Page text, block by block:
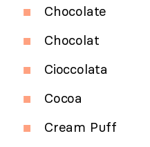
Chocolate
Chocolat
Cioccolata
Cocoa
Cream Puff